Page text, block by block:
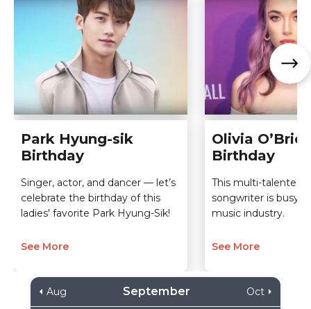
Park Hyung-sik
Birthday
Singer, actor, and dancer — let’s
celebrate the birthday of this
ladies' favorite Park Hyung-Sik!
See More
Olivia
Birthday
This multi-talented
songwriter is busy
music industry.
See More
Aug September Oct